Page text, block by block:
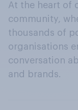
At the heart of
community,
thousands of
organisations
conversation
and brands.